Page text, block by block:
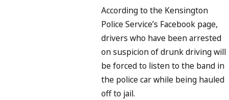
According to the Kensington
Police Service’s Facebook page,
drivers who have been arrested
on suspicion of drunk driving will
be forced to listen to the band in
the police car while being hauled
off to jail.